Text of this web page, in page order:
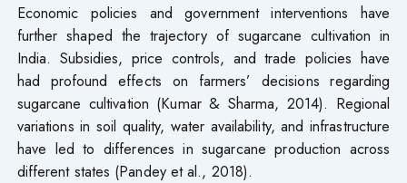
Economic policies and government interventions have
further shaped the trajectory of sugarcane cultivation in
India. Subsidies, price controls, and trade policies have
had profound effects on farmers’ decisions regarding
sugarcane cultivation (Kumar & Sharma, 2014). Regional
variations in soil quality, water availability, and infrastructure
have led to differences in sugarcane production across
different states (Pandey et al., 2018).